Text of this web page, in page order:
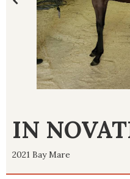
IN
2021 Bay Mare